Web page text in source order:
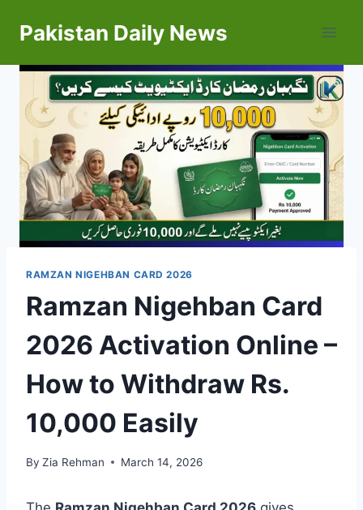
Pakistan Daily News
RAMZAN NIGEHBAN CARD 2026
Ramzan Nigehban Card
2026 Activation Online –
How to Withdraw Rs.
10,000 Easily
By Zia Rehman March 14, 2026